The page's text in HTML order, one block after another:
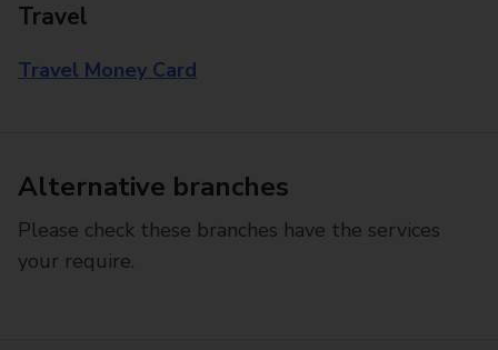
Travel
Travel Money Card
Alternative branches
Please check these branches have the services
your require.